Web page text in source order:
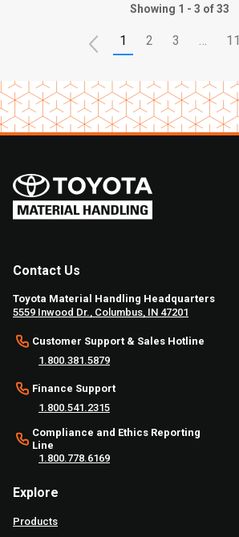
Showing 1 - 3 of 33
1 2 3 11
Contact Us
Toyota Material Handling Headquarters
5559 Inwood Dr., Columbus, IN 47201
Customer Support & Sales Hotline
1.800.381.5879
Finance Support
1.800.541.2315
Compliance and Ethics Reporting
Line
1.800.778.6169
Explore
Products